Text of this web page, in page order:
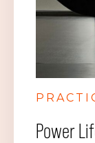
Power